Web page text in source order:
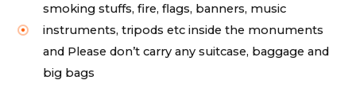
smoking stuffs, fire, flags, banners, music
instruments, tripods etc inside the monuments
and Please don’t carry any suitcase, baggage and
big bags